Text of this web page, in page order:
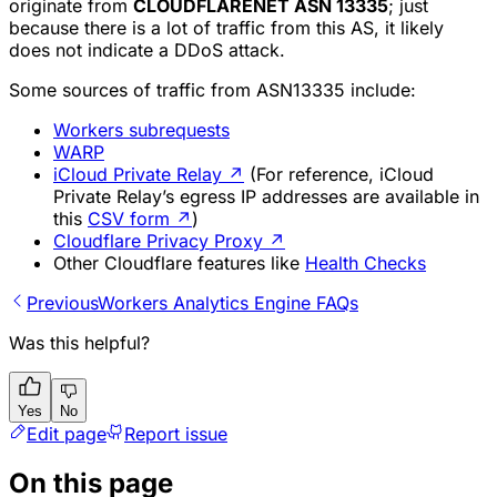
originate from CLOUDFLARENET ASN 13335; just
because there is a lot of traffic from this AS, it likely
does not indicate a DDoS attack.
Some sources of traffic from ASN13335 include:
Workers subrequests
WARP
iCloud Private Relay ↗ (For reference, iCloud
Private Relay’s egress IP addresses are available in
this CSV form ↗ )
Cloudflare Privacy Proxy ↗
Other Cloudflare features like Health Checks
PreviousWorkers Analytics Engine FAQs
Was this helpful?
Yes No
Edit page Report issue
On this page